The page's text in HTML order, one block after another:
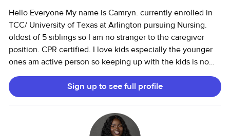
children , seniors and properties to my care I love to read,
travel . enjoy the outdoors. I don’t approve of too much TV
time to children. I will rather be on the craft table or outside
doing something educative and fun as we play or I am
watching a senior Looking forward to meeting your lovely
family members.
Hello Everyone My name is Camryn. currently enrolled in
TCC/ University of Texas at Arlington pursuing Nursing.
oldest of 5 siblings so I am no stranger to the caregiver
position. CPR certified. I love kids especially the younger
ones am active person so keeping up with the kids is no
problem! I'd describe my personality as Calm, patient, and
friendly. I like working with kids because they are
kinesthetic learners and I am I started working with kids
when I was able to walk! I come from a big family and took
on a lot of parental roles with siblings and cousins. officially
Sign up to see full profile